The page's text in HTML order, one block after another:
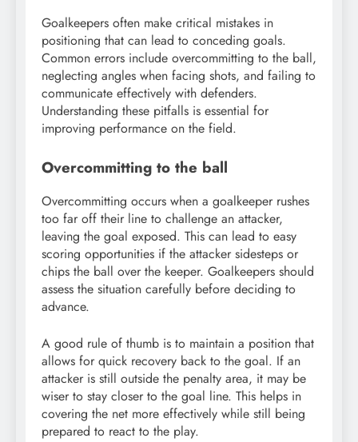
Goalkeepers often make critical mistakes in
positioning that can lead to conceding goals.
Common errors include overcommitting to the ball,
neglecting angles when facing shots, and failing to
communicate effectively with defenders.
Understanding these pitfalls is essential for
improving performance on the field.
Overcommitting to the ball
Overcommitting occurs when a goalkeeper rushes
too far off their line to challenge an attacker,
leaving the goal exposed. This can lead to easy
scoring opportunities if the attacker sidesteps or
chips the ball over the keeper. Goalkeepers should
assess the situation carefully before deciding to
advance.
A good rule of thumb is to maintain a position that
allows for quick recovery back to the goal. If an
attacker is still outside the penalty area, it may be
wiser to stay closer to the goal line. This helps in
covering the net more effectively while still being
prepared to react to the play.